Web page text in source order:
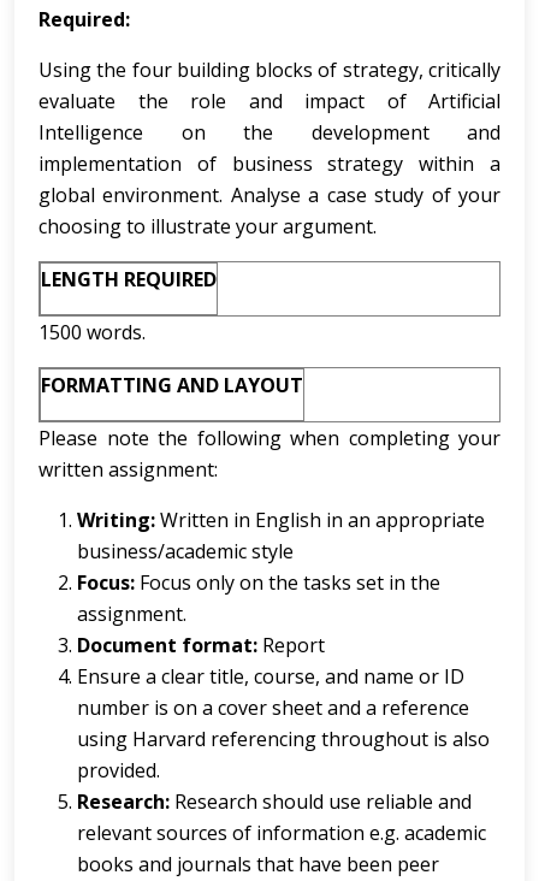
Required:
Using the four building blocks of strategy, critically
evaluate the role and impact of Artificial
Intelligence on the development and
implementation of business strategy within a
global environment. Analyse a case study of your
choosing to illustrate your argument.
LENGTH REQUIRED
1500 words.
FORMATTING AND LAYOUT
Please note the following when completing your
written assignment:
Writing:Written in English in an appropriate
business/academic style
Focus: Focus only on the tasks set in the
assignment.
Document format: Report
Ensure a clear title, course, and name or ID
number is on a cover sheet and a reference
using Harvard referencing throughout is also
provided.
Research: Research should use reliable and
relevant sources of information e.g. academic
books and journals that have been peer